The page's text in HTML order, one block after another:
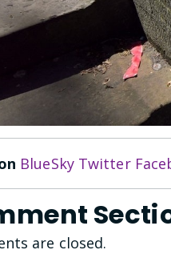
BlueSky Twitter
are closed.